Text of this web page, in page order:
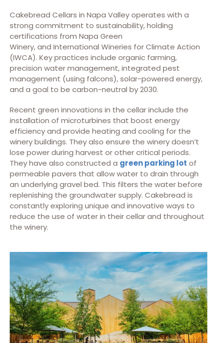
Cakebread Cellars in Napa Valley operates with a
strong commitment to sustainability, holding
certifications from Napa Green
Winery, and International Wineries for Climate Action
(IWCA). Key practices include organic farming,
precision water management, integrated pest
management (using falcons), solar-powered energy,
and a goal to be carbon-neutral by 2030.
Recent green innovations in the cellar include the
installation of microturbines that boost energy
efficiency and provide heating and cooling for the
winery buildings. They also ensure the winery doesn’t
lose power during harvest or other critical periods.
They have also constructed a green parking lot of
permeable pavers that allow water to drain through
an underlying gravel bed. This filters the water before
replenishing the groundwater supply. Cakebread is
constantly exploring unique and innovative ways to
reduce the use of water in their cellar and throughout
the winery.